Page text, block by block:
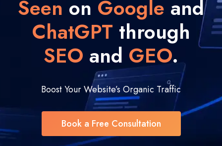
Seen on Google and
ChatGPT through
SEO and GEO.
Boost Your Website’s Organic Traffic
Book a Free Consultation